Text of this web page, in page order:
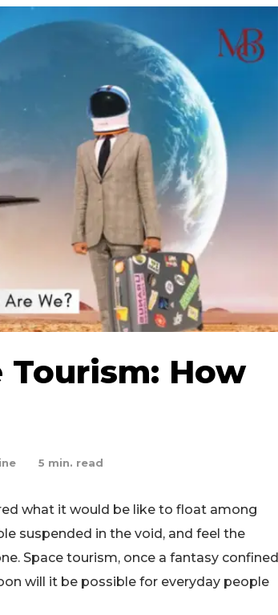
Tourism: How
5 min. read
what it would be like to float among
suspended in the void, and feel the
Space tourism, once a fantasy confined
will it be possible for everyday people